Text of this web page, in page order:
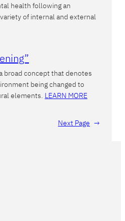
health following an
of internal and external
broad concept that denotes
being changed to
elements. LEARN MORE
Next Page →